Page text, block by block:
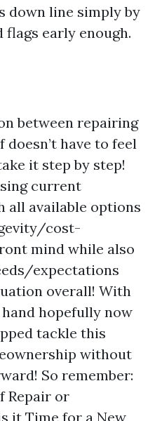
down line simply by
early enough.
between repairing
have to feel
it step by step!
current
all available options
cost-
mind while also
expectations
overall! With
hopefully now
tackle this
without
So remember:
Repair or
it Time for a New